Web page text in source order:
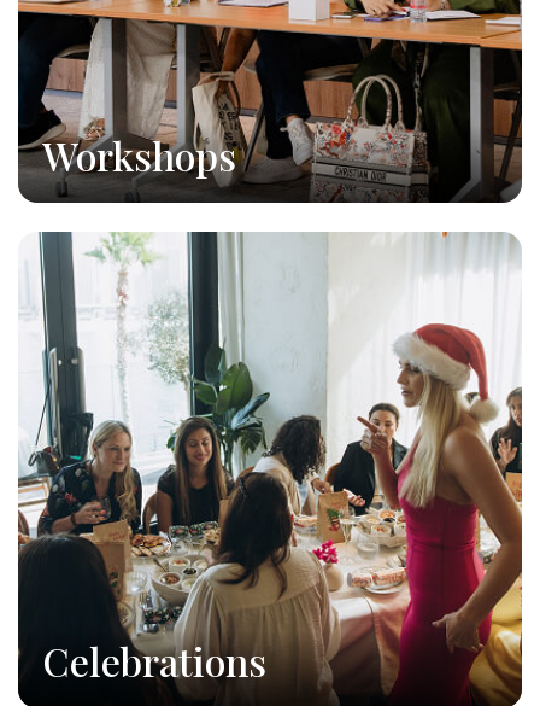
Workshops
Celebrations